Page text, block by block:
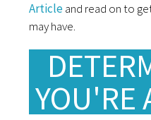
Articleand read on to
may have.
YOU'RE